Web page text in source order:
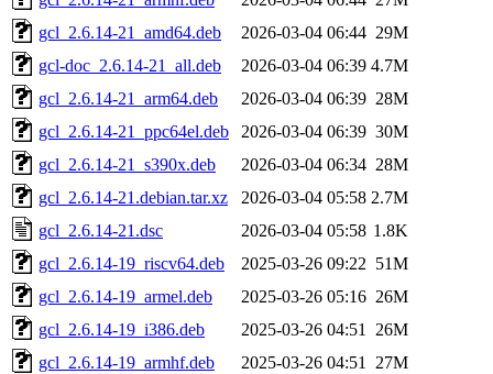
gcl_2.6.14-21_amd64.deb
2026-03-04 06:44 29M
gcl-doc_2.6.14-21_all.deb
2026-03-04 06:39 4.7M
gcl_2.6.14-21_arm64.deb
2026-03-04 06:39 28M
gcl_2.6.14-21_ppc64el.deb
2026-03-04 06:39 30M
gcl_2.6.14-21_s390x.deb
2026-03-04 06:34 28M
gcl_2.6.14-21.debian.tar.xz
2026-03-04 05:58 2.7M
gcl_2.6.14-21.dsc
2026-03-04 05:58 1.8K
gcl_2.6.14-19_riscv64.deb
2025-03-26 09:22 51M
gcl_2.6.14-19_armel.deb
2025-03-26 05:16 26M
gcl_2.6.14-19_i386.deb
2025-03-26 04:51
26M
gcl_2.6.14-19_armhf.deb
2025-03-26 04:51
27M